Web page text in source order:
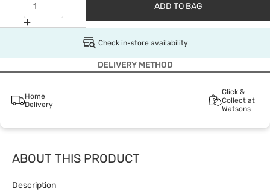
ADD TO BAG
Check in-store availability
DELIVERY METHOD
Home
Delivery
Click &
Collect at
Watsons
ABOUT THIS PRODUCT
Description